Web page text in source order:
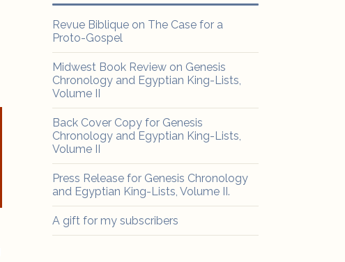
Revue Biblique on The Case for a
Proto-Gospel
Midwest Book Review on Genesis
Chronology and Egyptian King-Lists,
Volume II
Back Cover Copy for Genesis
Chronology and Egyptian King-Lists,
Volume II
Press Release for Genesis Chronology
and Egyptian King-Lists, Volume II.
A gift for my subscribers